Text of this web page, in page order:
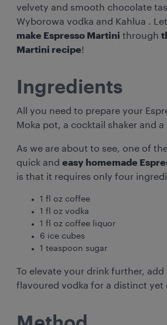
velvety and smooth chocolate
Wyborowa vodka and Kahlua .
make Espresso Martini through
Martini recipe!
Ingredients
All you need to prepare your
Moka pot, a cocktail shaker and a
As we are about to see, one of
quick and easy homemade
is that it requires only four
1 fl oz coffee
1 fl oz vodka
1 fl oz coffee liquor
6 ice cubes
1 teaspoon sugar
To elevate your drink further, add
flavoured vodka for a distinct yet